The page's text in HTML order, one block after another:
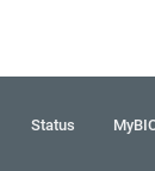
Status